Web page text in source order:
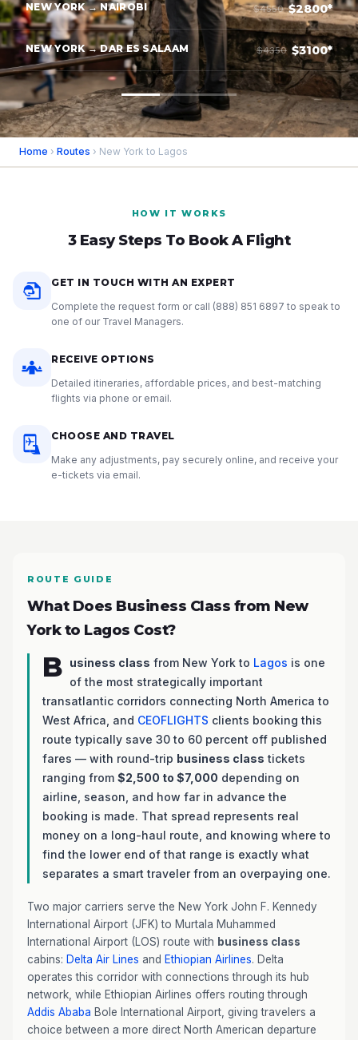
NEW YORK → NAIROBI $4550 $2800*
NEW YORK → DAR ES SALAAM $4350 $3100*
Home › Routes › New York to Lagos
HOW IT WORKS
3 Easy Steps To Book A Flight
GET IN TOUCH WITH AN EXPERT
Complete the request form or call (888) 851 6897 to speak to
one of our Travel Managers.
RECEIVE OPTIONS
Detailed itineraries, affordable prices, and best-matching
flights via phone or email.
CHOOSE AND TRAVEL
Make any adjustments, pay securely online, and receive your
e-tickets via email.
ROUTE GUIDE
What Does Business Class from New
York to Lagos Cost?
B usiness class from New York to Lagos is one
of the most strategically important
transatlantic corridors connecting North America to
West Africa, and CEOFLIGHTS clients booking this
route typically save 30 to 60 percent off published
fares — with round-trip business class tickets
ranging from $2,500 to $7,000 depending on
airline, season, and how far in advance the
booking is made. That spread represents real
money on a long-haul route, and knowing where to
find the lower end of that range is exactly what
separates a smart traveler from an overpaying one.
Two major carriers serve the New York John F. Kennedy
International Airport (JFK) to Murtala Muhammed
International Airport (LOS) route with business class
cabins: Delta Air Lines and Ethiopian Airlines. Delta
operates this corridor with connections through its hub
network, while Ethiopian Airlines offers routing through
Addis Ababa Bole International Airport, giving travelers a
choice between a more direct North American departure